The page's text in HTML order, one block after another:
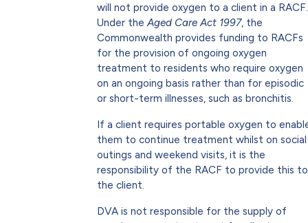
will not provide oxygen to a client in a RACF.
Under the Aged Care Act 1997, the
Commonwealth provides funding to RACFs
for the provision of ongoing oxygen
treatment to residents who require oxygen
on an ongoing basis rather than for episodic
or short-term illnesses, such as bronchitis.
If a client requires portable oxygen to
them to continue treatment whilst on social
outings and weekend visits, it is the
responsibility of the RACF to provide this to
the client.
DVA is not responsible for the supply of